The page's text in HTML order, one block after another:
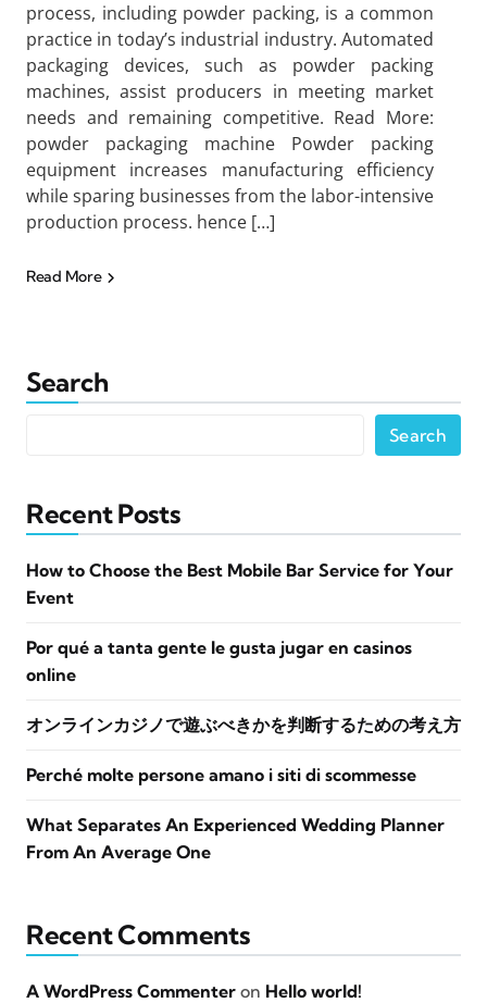
process, including powder packing, is a common
practice in today’s industrial industry. Automated
packaging devices, such as powder packing
machines, assist producers in meeting market
needs and remaining competitive. Read More:
powder packaging machine Powder packing
equipment increases manufacturing efficiency
while sparing businesses from the labor-intensive
production process. hence […]
Read More
Search
Search
Recent Posts
How to Choose the Best Mobile Bar Service for Your
Event
Por qué a tanta gente le gusta jugar en casinos
online
オンラインカジノで遊ぶべきかを判断するための考え方
Perché molte persone amano i siti di scommesse
What Separates An Experienced Wedding Planner
From An Average One
Recent Comments
A WordPress Commenter on Hello world!